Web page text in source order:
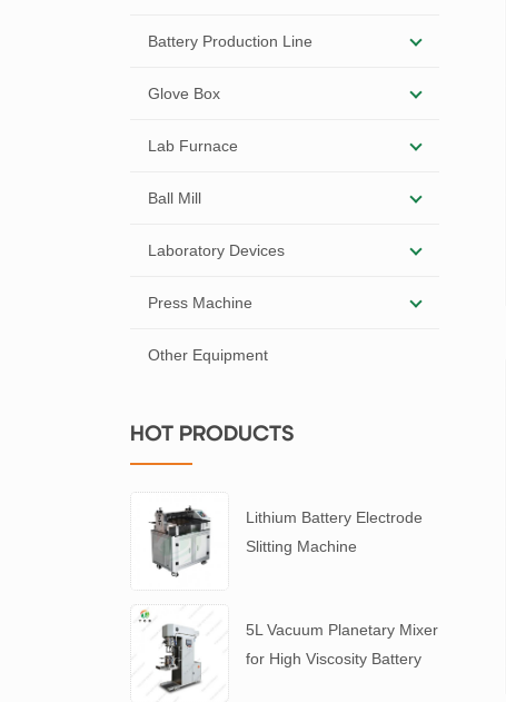
Battery Production Line
Glove Box
Lab Furnace
Ball Mill
Laboratory Devices
Press Machine
Other Equipment
HOT PRODUCTS
Lithium Battery Electrode
Slitting Machine
5L Vacuum Planetary Mixer
for High Viscosity Battery